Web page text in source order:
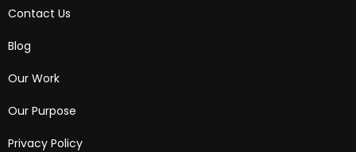
Contact Us
Blog
Our Work
Our Purpose
Privacy Policy